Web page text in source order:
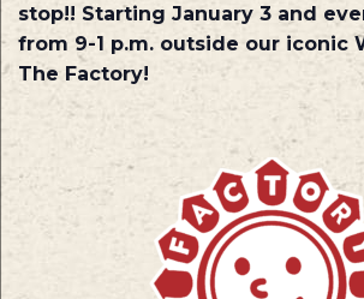
stop!! Starting January 3 and
from 9-1 p.m. outside our iconic
The Factory!